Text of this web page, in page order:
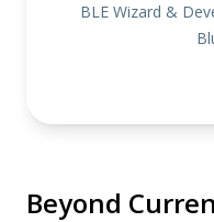
BLE Wizard &
Beyond